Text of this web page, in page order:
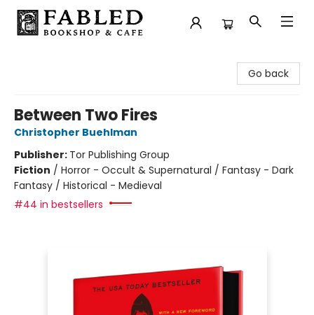
Go back
Between Two Fires
Christopher Buehlman
Publisher: Tor Publishing Group
Fiction / Horror - Occult & Supernatural / Fantasy - Dark
Fantasy / Historical - Medieval
#44 in bestsellers